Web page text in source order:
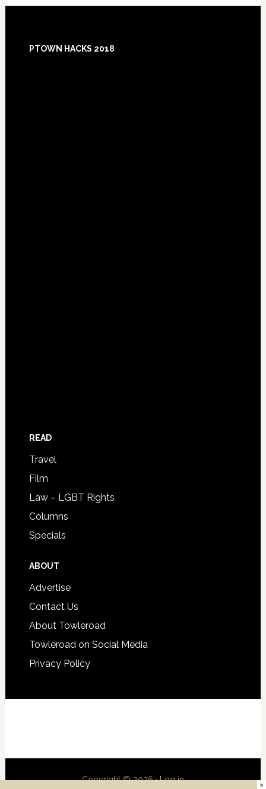
PTOWN HACKS 2018
READ
Travel
Film
Law – LGBT Rights
Columns
Specials
ABOUT
Advertise
Contact Us
About Towleroad
Towleroad on Social Media
Privacy Policy
Copyright © 2026 ·Log in ×